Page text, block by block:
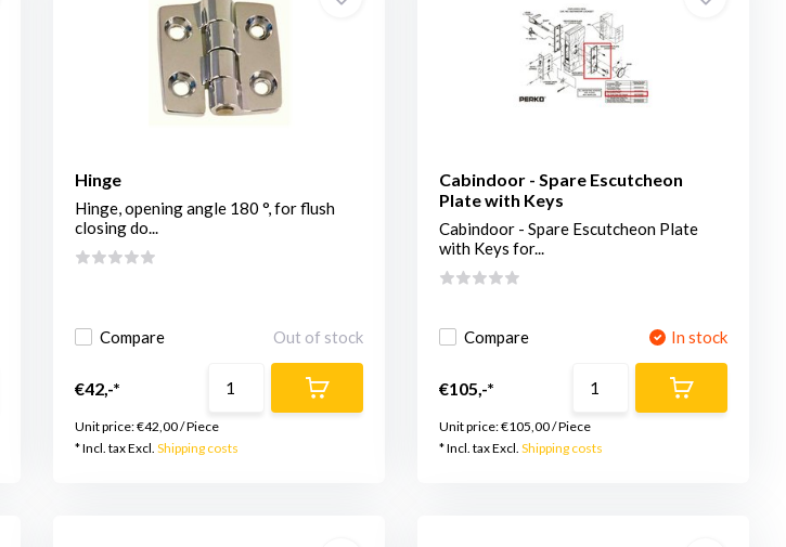
Hinge
Hinge, opening angle 180 °, for flush
closing do...
Compare Out of stock
€42,-*
Unit price:€42,00/Piece
* Incl. tax Excl. Shipping costs
Cabindoor - Spare Escutcheon
Plate with Keys
Cabindoor - Spare Escutcheon Plate
with Keys for...
Compare In stock
€105,-*
Unit price:€105,00/Piece
* Incl. tax Excl.Shipping costs